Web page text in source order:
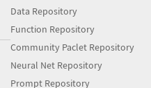
Data Repository
Function Repository
Community Paclet Repository
Neural Net Repository
Prompt Repository